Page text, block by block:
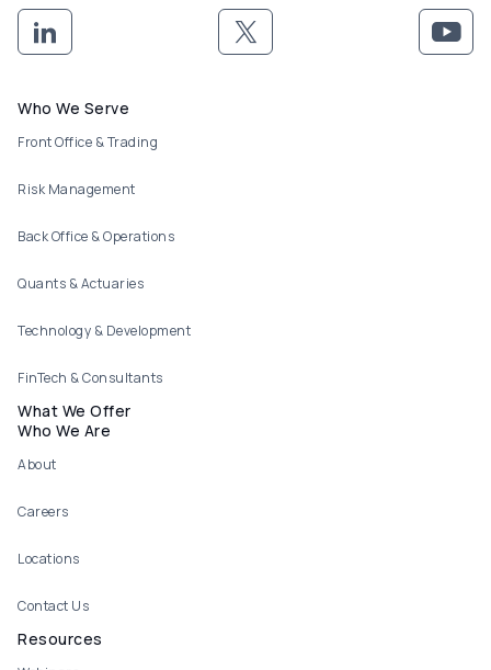
Footer menu
Who We Serve
Front Office & Trading
Risk Management
Back Office & Operations
Quants & Actuaries
Technology & Development
FinTech & Consultants
What We Offer
Who We Are
About
Careers
Locations
Contact Us
Resources